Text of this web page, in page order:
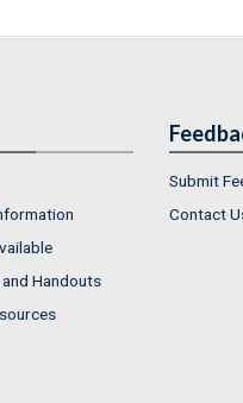
Handouts
Submit
Contact